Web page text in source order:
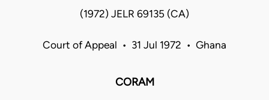
(1972) JELR 69135 (CA)
Court of Appeal • 31 Jul 1972 • Ghana
CORAM